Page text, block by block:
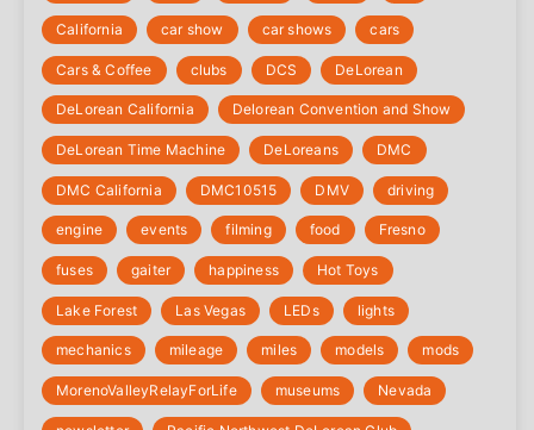
California car show car shows cars
Cars & Coffee clubs DCS DeLorean
DeLorean California Delorean Convention and Show
DeLorean Time Machine DeLoreans DMC
DMC California DMC10515 DMV driving
engine events filming food Fresno
fuses gaiter happiness Hot Toys
Lake Forest Las Vegas LEDs lights
mechanics mileage miles models mods
‎MorenoValleyRelayForLife museums Nevada